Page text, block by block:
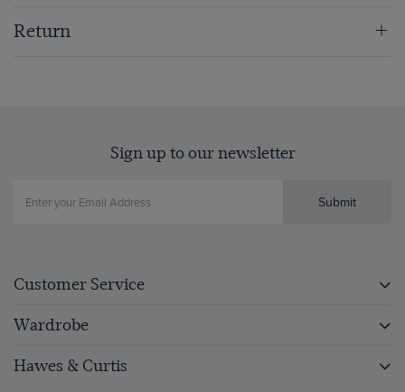
Return
Sign up to our newsletter
Submit
Customer Service
Wardrobe
Hawes & Curtis